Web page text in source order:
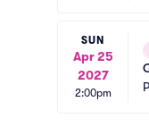
SUN
Apr 25
2027
2:00pm